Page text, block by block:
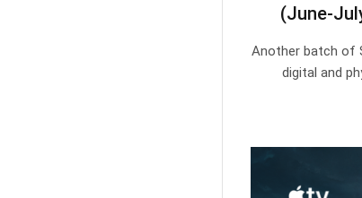
(June-
Another batch of
digital and